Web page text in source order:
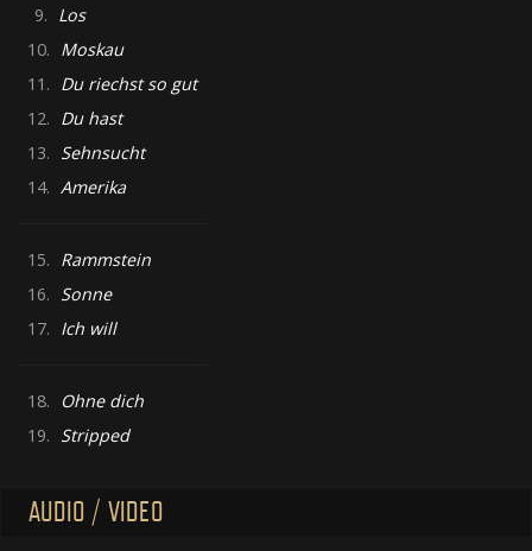
9. Los
10. Moskau
11. Du riechst so gut
12. Du hast
13. Sehnsucht
14. Amerika
15. Rammstein
16. Sonne
17. Ich will
18.
Ohne dich
19. Stripped
AUDIO / VIDEO